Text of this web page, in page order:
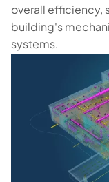
overall efficiency,
building's
systems.